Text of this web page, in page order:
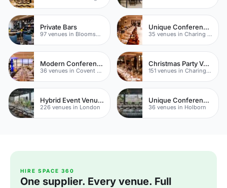
Private Bars
97 venues in Bloomsbury
Unique Conferences
35 venues in Charing Cross
Modern Conferences
36 venues in Covent Garden
Christmas Party Venues
151 venues in Charing Cross
Hybrid Event Venues
226 venues in London
Unique Conference Venues
36 venues in Holborn
HIRE SPACE 360
One supplier. Every venue. Full